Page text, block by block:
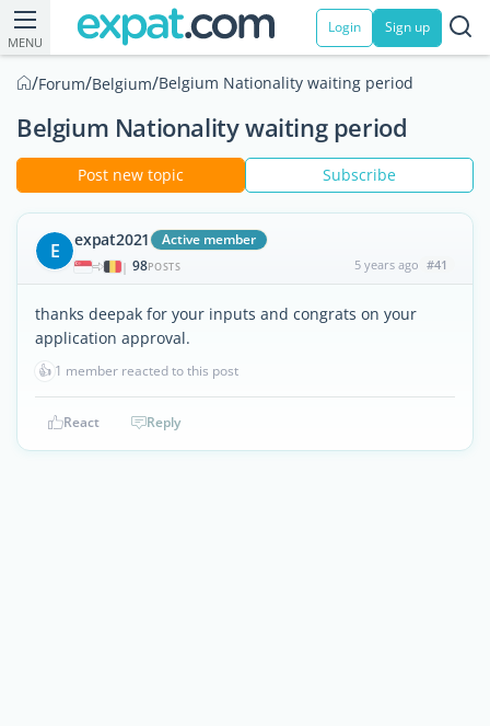
MENU
Login Sign up
/Forum/Belgium/Belgium Nationality waiting period
Belgium Nationality waiting period
Post new topic Subscribe
E expat2021 Active member
| 98POSTS 5 years ago #41
thanks deepak for your inputs and congrats on your
application approval.
👍 1 member reacted to this post
React Reply